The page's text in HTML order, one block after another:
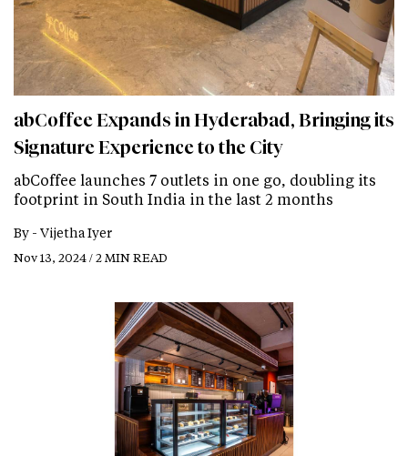
abCoffee Expands in Hyderabad, Bringing its
Signature Experience to the City
abCoffee launches 7 outlets in one go, doubling its
footprint in South India in the last 2 months
By - Vijetha Iyer
Nov 13, 2024 / 2 MIN READ